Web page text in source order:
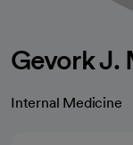
Gevork J.
Internal Medicine